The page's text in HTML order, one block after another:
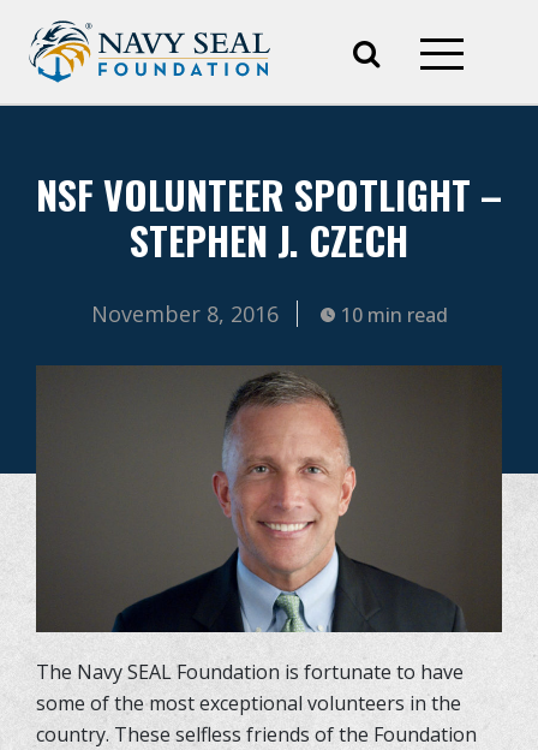
NSF VOLUNTEER SPOTLIGHT –
STEPHEN J. CZECH
November 8, 2016 10 min read
The Navy SEAL Foundation is fortunate to have
some of the most exceptional volunteers in the
country. These selfless friends of the Foundation